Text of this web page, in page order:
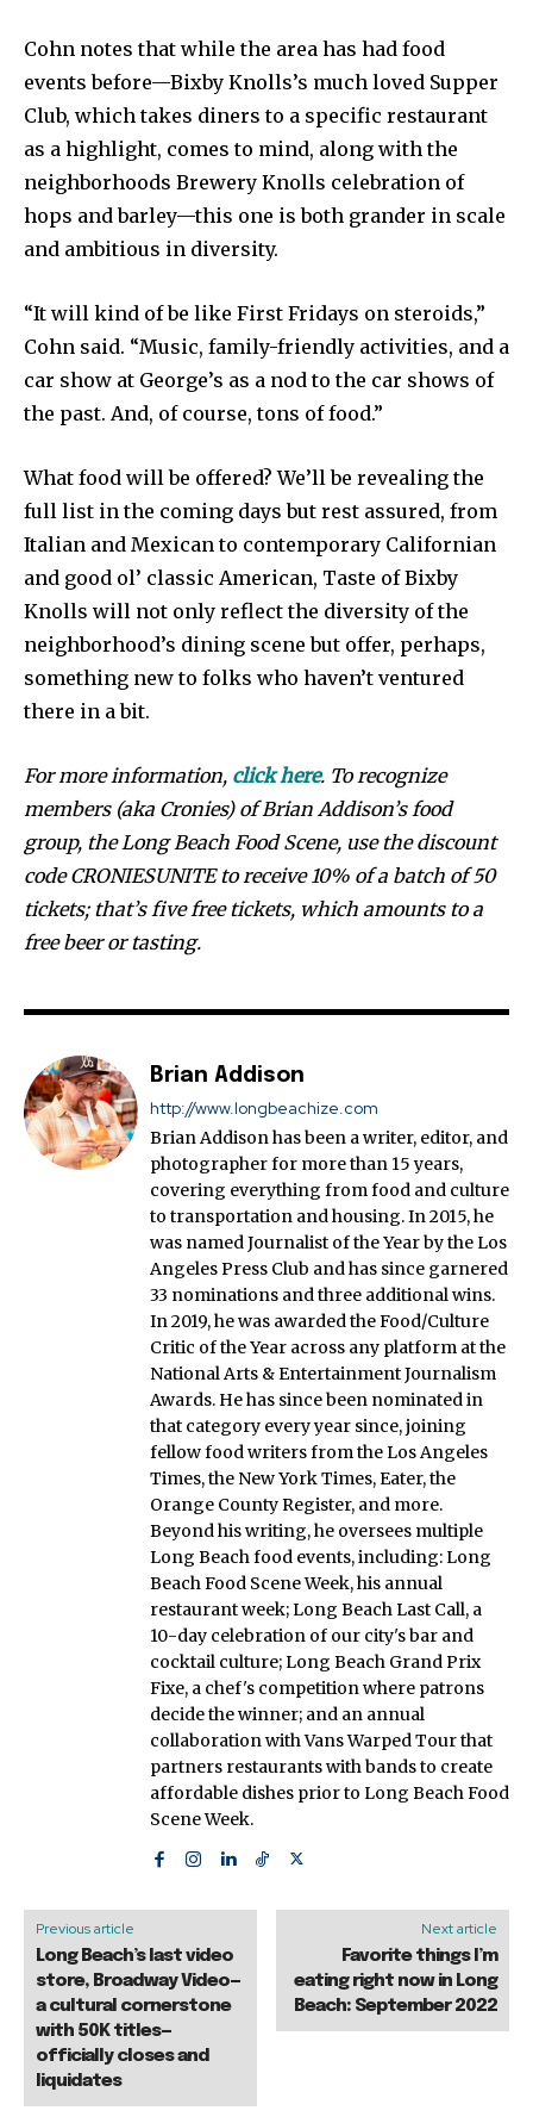
Cohn notes that while the area has had food
events before—Bixby Knolls’s much loved Supper
Club, which takes diners to a specific restaurant
as a highlight, comes to mind, along with the
neighborhoods Brewery Knolls celebration of
hops and barley—this one is both grander in scale
and ambitious in diversity.
“It will kind of be like First Fridays on steroids,”
Cohn said. “Music, family-friendly activities, and a
car show at George’s as a nod to the car shows of
the past. And, of course, tons of food.”
What food will be offered? We’ll be revealing the
full list in the coming days but rest assured, from
Italian and Mexican to contemporary Californian
and good ol’ classic American, Taste of Bixby
Knolls will not only reflect the diversity of the
neighborhood’s dining scene but offer, perhaps,
something new to folks who haven’t ventured
there in a bit.
For more information, click here. To recognize
members (aka Cronies) of Brian Addison’s food
group, the Long Beach Food Scene, use the discount
code CRONIESUNITE to receive 10% of a batch of 50
tickets; that’s five free tickets, which amounts to a
free beer or tasting.
Brian Addison
http://www.longbeachize.com
Brian Addison has been a writer, editor, and
photographer for more than 15 years,
covering everything from food and culture
to transportation and housing. In 2015, he
was named Journalist of the Year by the Los
Angeles Press Club and has since garnered
33 nominations and three additional wins.
In 2019, he was awarded the Food/Culture
Critic of the Year across any platform at the
National Arts & Entertainment Journalism
Awards. He has since been nominated in
that category every year since, joining
fellow food writers from the Los Angeles
Times, the New York Times, Eater, the
Orange County Register, and more.
Beyond his writing, he oversees multiple
Long Beach food events, including: Long
Beach Food Scene Week, his annual
restaurant week; Long Beach Last Call, a
10-day celebration of our city's bar and
cocktail culture; Long Beach Grand Prix
Fixe, a chef's competition where patrons
decide the winner; and an annual
collaboration with Vans Warped Tour that
partners restaurants with bands to create
affordable dishes prior to Long Beach Food
Scene Week.
Previous article
Long Beach’s last video
store, Broadway Video—
a cultural cornerstone
with 50K titles—
officially closes and
liquidates
Next article
Favorite things I’m
eating right now in Long
Beach: September 2022